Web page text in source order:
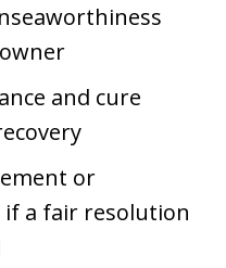
and cure
or
a fair resolution